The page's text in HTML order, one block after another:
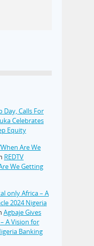
Day, Calls For
Celebrates
Equity
Are We
REDTV
We Getting
only Africa – A
2024 Nigeria
Agbaje Gives
A Vision for
Banking